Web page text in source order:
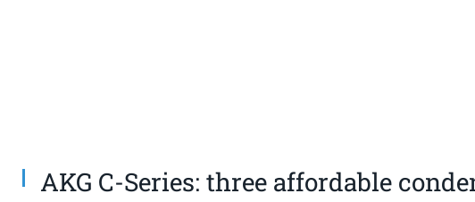
AKG C-Series: three affordable